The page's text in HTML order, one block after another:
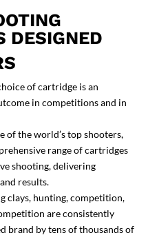
DESIGNED
of cartridge is an
in competitions and in
of the world’s top shooters,
range of cartridges
shooting, delivering
results.
clays, hunting, competition,
are consistently
brand by tens of thousands of